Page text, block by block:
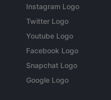
Instagram Logo
Twitter Logo
Youtube Logo
Facebook Logo
Snapchat Logo
Google Logo